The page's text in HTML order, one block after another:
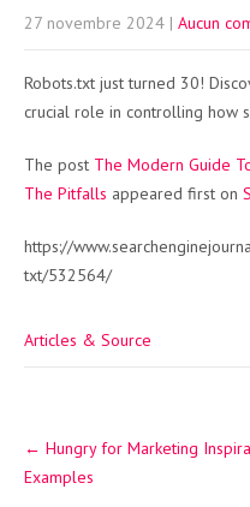
27 novembre 2024 | Aucun
Robots.txt just turned 30!
crucial role in controlling how
The post The Modern Guide
The Pitfalls appeared first on
https://
txt/532564/
Articles & Source
navigation
← Hungry for Marketing
Examples